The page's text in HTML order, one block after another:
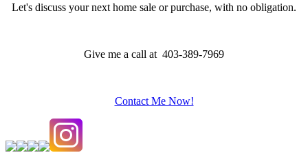
Let's discuss your next home sale or purchase, with no obligation.
Give me a call at 403-389-7969
Contact Me Now!